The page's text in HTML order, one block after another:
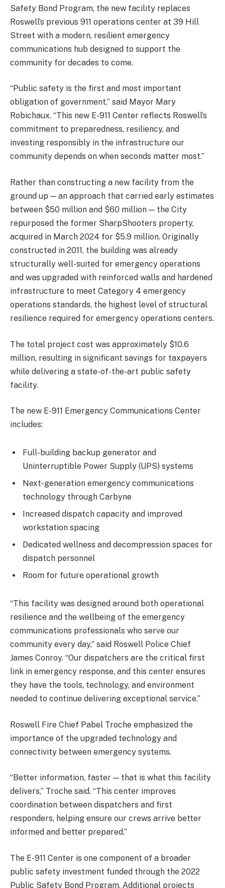
Safety Bond Program, the new facility replaces
Roswell’s previous 911 operations center at 39 Hill
Street with a modern, resilient emergency
communications hub designed to support the
community for decades to come.
“Public safety is the first and most important
obligation of government,” said Mayor Mary
Robichaux. “This new E-911 Center reflects Roswell’s
commitment to preparedness, resiliency, and
investing responsibly in the infrastructure our
community depends on when seconds matter most.”
Rather than constructing a new facility from the
ground up — an approach that carried early estimates
between $50 million and $60 million — the City
repurposed the former SharpShooters property,
acquired in March 2024 for $5.9 million. Originally
constructed in 2011, the building was already
structurally well-suited for emergency operations
and was upgraded with reinforced walls and hardened
infrastructure to meet Category 4 emergency
operations standards, the highest level of structural
resilience required for emergency operations centers.
The total project cost was approximately $10.6
million, resulting in significant savings for taxpayers
while delivering a state-of-the-art public safety
facility.
The new E-911 Emergency Communications Center
includes:
Full-building backup generator and
Uninterruptible Power Supply (UPS) systems
Next-generation emergency communications
technology through Carbyne
Increased dispatch capacity and improved
workstation spacing
Dedicated wellness and decompression spaces for
dispatch personnel
Room for future operational growth
“This facility was designed around both operational
resilience and the wellbeing of the emergency
communications professionals who serve our
community every day,” said Roswell Police Chief
James Conroy. “Our dispatchers are the critical first
link in emergency response, and this center ensures
they have the tools, technology, and environment
needed to continue delivering exceptional service.”
Roswell Fire Chief Pabel Troche emphasized the
importance of the upgraded technology and
connectivity between emergency systems.
“Better information, faster — that is what this facility
delivers,” Troche said. “This center improves
coordination between dispatchers and first
responders, helping ensure our crews arrive better
informed and better prepared.”
The E-911 Center is one component of a broader
public safety investment funded through the 2022
Public Safety Bond Program. Additional projects